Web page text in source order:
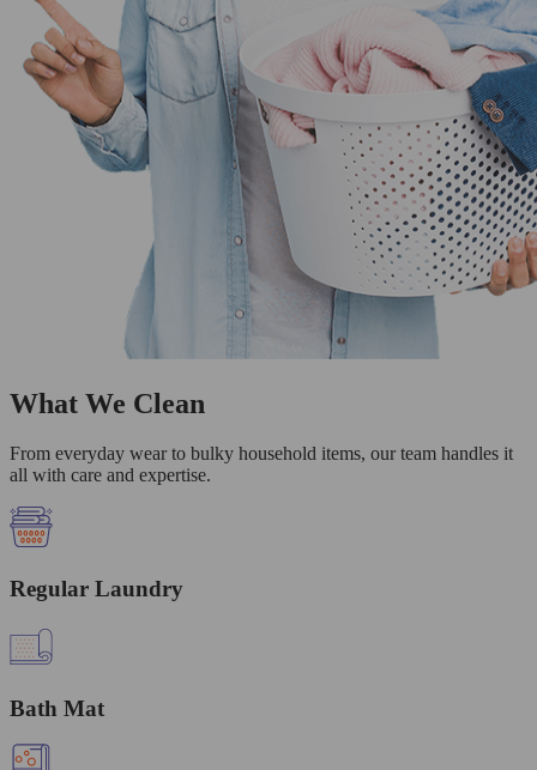
What We Clean
From everyday wear to bulky household items, our team handles it
all with care and expertise.
Regular Laundry
Bath Mat